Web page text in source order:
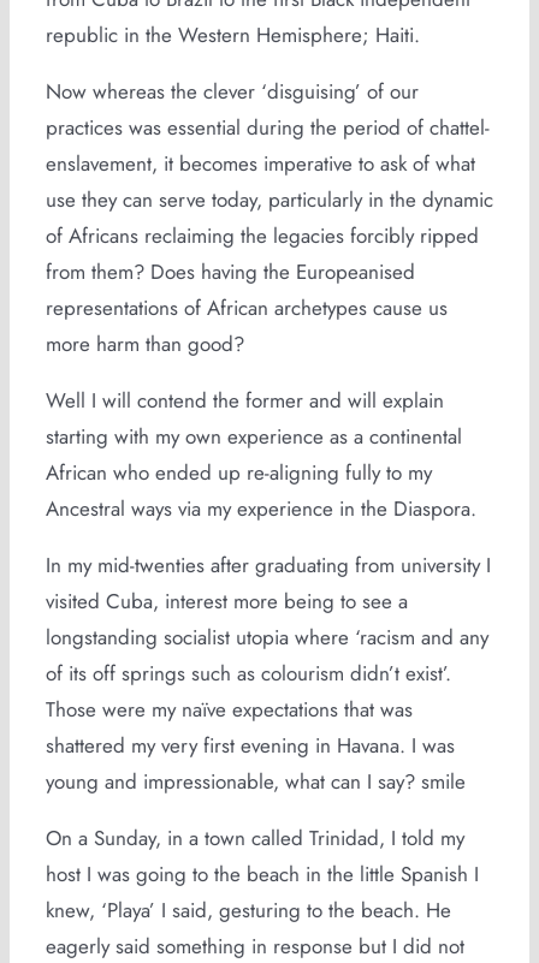
republic in the Western Hemisphere; Haiti.
Now whereas the clever ‘disguising’ of our
practices was essential during the period of chattel-
enslavement, it becomes imperative to ask of what
use they can serve today, particularly in the dynamic
of Africans reclaiming the legacies forcibly ripped
from them? Does having the Europeanised
representations of African archetypes cause us
more harm than good?
Well I will contend the former and will explain
starting with my own experience as a continental
African who ended up re-aligning fully to my
Ancestral ways via my experience in the Diaspora.
In my mid-twenties after graduating from university I
visited Cuba, interest more being to see a
longstanding socialist utopia where ‘racism and any
of its off springs such as colourism didn’t exist’.
Those were my naïve expectations that was
shattered my very first evening in Havana. I was
young and impressionable, what can I say? smile
On a Sunday, in a town called Trinidad, I told my
host I was going to the beach in the little Spanish I
knew, ‘Playa’ I said, gesturing to the beach. He
eagerly said something in response but I did not